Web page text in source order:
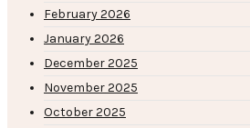
February 2026
January 2026
December 2025
November 2025
October 2025